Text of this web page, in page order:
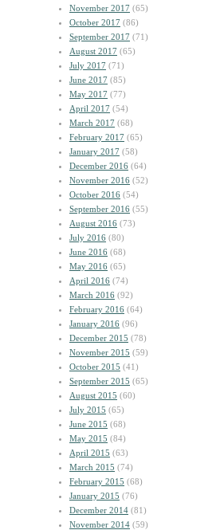
November 2017 (65)
October 2017 (86)
September 2017 (71)
August 2017 (65)
July 2017 (71)
June 2017 (85)
May 2017 (77)
April 2017 (54)
March 2017 (68)
February 2017 (65)
January 2017 (58)
December 2016 (64)
November 2016 (52)
October 2016 (54)
September 2016 (55)
August 2016 (73)
July 2016 (80)
June 2016 (68)
May 2016 (65)
April 2016 (74)
March 2016 (92)
February 2016 (64)
January 2016 (96)
December 2015 (78)
November 2015 (59)
October 2015 (41)
September 2015 (65)
August 2015 (60)
July 2015 (65)
June 2015 (68)
May 2015 (84)
April 2015 (63)
March 2015 (74)
February 2015 (68)
January 2015 (76)
December 2014 (81)
November 2014 (59)